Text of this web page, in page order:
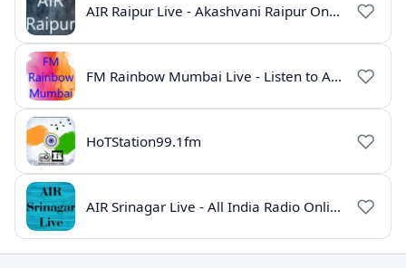
AIR Raipur Live - Akashvani Raipur Online Radio
FM Rainbow Mumbai Live - Listen to AIR Radio Online
HoTStation99.1fm
AIR Srinagar Live - All India Radio Online